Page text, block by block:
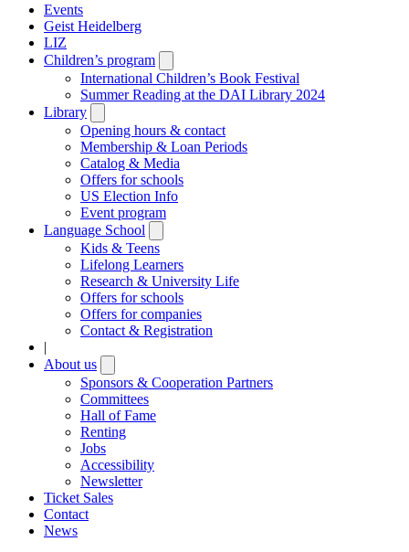
Events
Geist Heidelberg
LIZ
Children’s program
submenu
International Children’s Book Festival
Summer Reading at the DAI Library 2024
Library
submenu
Opening hours & contact
Membership & Loan Periods
Catalog & Media
Offers for schools
US Election Info
Event program
Language School
submenu
Kids & Teens
Lifelong Learners
Research & University Life
Offers for schools
Offers for companies
Contact & Registration
|
About us
submenu
Sponsors & Cooperation Partners
Committees
Hall of Fame
Renting
Jobs
Accessibility
Newsletter
Ticket Sales
Contact
News